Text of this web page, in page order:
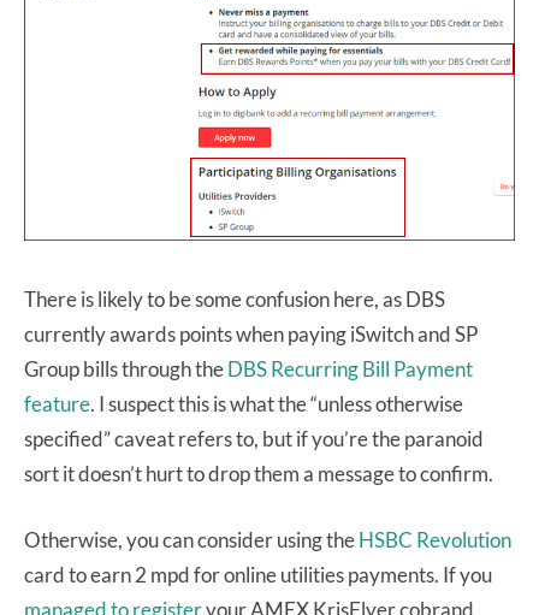
There is likely to be some confusion here, as DBS
currently awards points when paying iSwitch and SP
Group bills through theDBS Recurring Bill Payment
feature. I suspect this is what the “unless otherwise
specified” caveat refers to, but if you’re the paranoid
sort it doesn’t hurt to drop them a message to confirm.
Otherwise, you can consider using theHSBC Revolution
card to earn 2 mpd for online utilities payments. If you
managed to registeryour AMEX KrisFlyer cobrand